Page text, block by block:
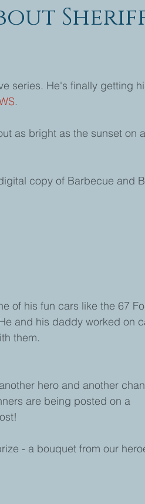
series. He's finally getting
.
as bright as the sunset on a
copy of Barbecue and
of his fun cars like the 67
and his daddy worked on
them.
hero and another
are being posted on a
- a bouquet from our